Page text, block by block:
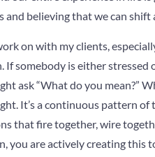
and believing that we can shift
on with my clients,
If somebody is either
ask “What do you mean?”
It’s a continuous pattern
that fire together, wire
you are actively creating this